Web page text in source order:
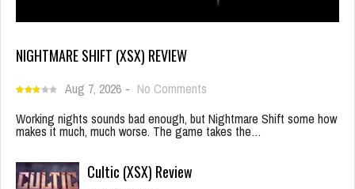
NIGHTMARE SHIFT (XSX) REVIEW
Aug 7, 2026 - No Comments
Working nights sounds bad enough, but Nightmare Shift some how
makes it much, much worse. The game takes the…
Cultic (XSX) Review